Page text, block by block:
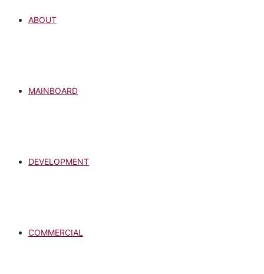
ABOUT
MAINBOARD
DEVELOPMENT
COMMERCIAL